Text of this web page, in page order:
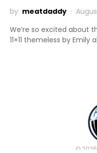
by meatdaddy
We’re so excited about
11×11 themeless by
©